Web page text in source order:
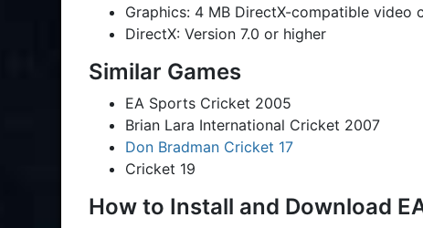
Graphics: 4 MB DirectX-compatible video
DirectX: Version 7.0 or higher
Similar Games
EA Sports Cricket 2005
Brian Lara International Cricket 2007
Don Bradman Cricket 17
Cricket 19
How to Install and Download